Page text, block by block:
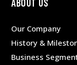
Our Company
History &
Business